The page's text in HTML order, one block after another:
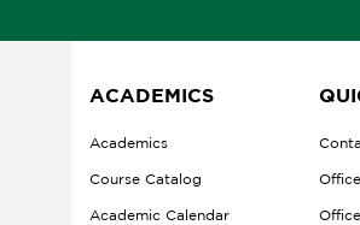
ACADEMICS
Academics
Course Catalog
Academic Calendar